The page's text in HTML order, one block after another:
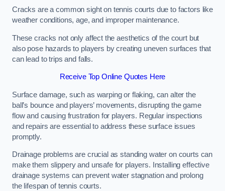
Cracks are a common sight on tennis courts due to factors like
weather conditions, age, and improper maintenance.
These cracks not only affect the aesthetics of the court but
also pose hazards to players by creating uneven surfaces that
can lead to trips and falls.
Receive Top Online Quotes Here
Surface damage, such as warping or flaking, can alter the
ball’s bounce and players’ movements, disrupting the game
flow and causing frustration for players. Regular inspections
and repairs are essential to address these surface issues
promptly.
Drainage problems are crucial as standing water on courts can
make them slippery and unsafe for players. Installing effective
drainage systems can prevent water stagnation and prolong
the lifespan of tennis courts.